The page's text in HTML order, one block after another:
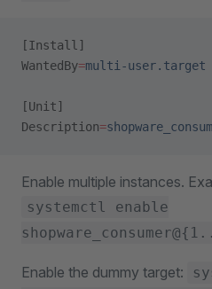
[Install]
WantedBy=multi-user.target
[Unit]
Description=
Enable multiple instances.
systemctl enable
Enable the dummy target: